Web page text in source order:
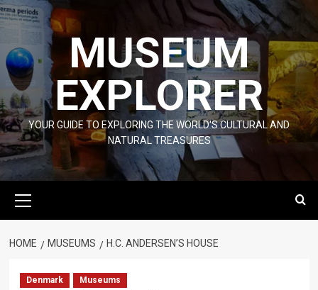
Skip
to
MUSEUM
EXPLORER
YOUR GUIDE TO EXPLORING THE WORLD'S CULTURAL AND
NATURAL TREASURES
Menu
HOME MUSEUMS H.C. ANDERSEN’S HOUSE
Denmark Museums